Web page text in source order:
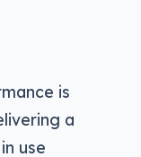
is
a
use